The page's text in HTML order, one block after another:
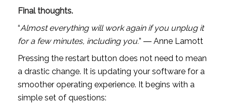
Final thoughts.
“Almost everything will work again if you unplug it
for a few minutes, including you.” ― Anne Lamott
Pressing the restart button does not need to mean
a drastic change. It is updating your software for a
smoother operating experience. It begins with a
simple set of questions: